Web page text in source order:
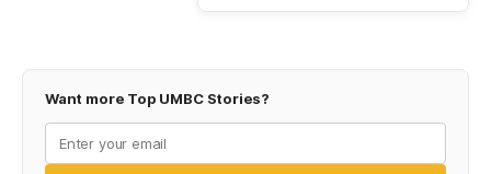
Want more Top UMBC Stories?